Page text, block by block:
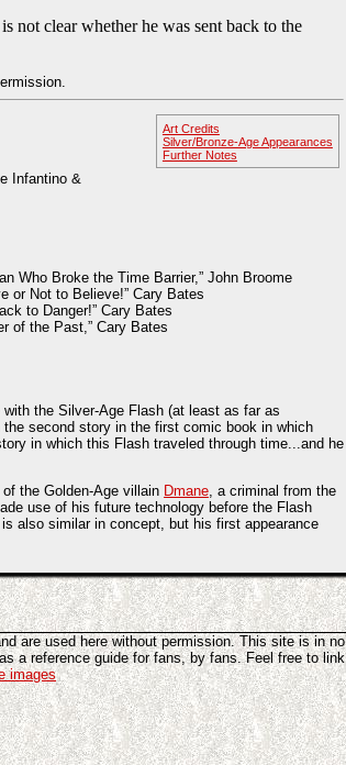
not clear whether he was sent back to the
Art Credits
Silver/Bronze-Age Appearances
Further Notes
Infantino &
Who Broke the Time Barrier,” John Broome
or Not to Believe!” Cary Bates
to Danger!” Cary Bates
of the Past,” Cary Bates
the Silver-Age Flash (at least as far as
second story in the first comic book in which
in which this Flash traveled through time...and he
the Golden-Age villain Dmane, a criminal from the
use of his future technology before the Flash
also similar in concept, but his first appearance
are used here without permission. This site is in no
a reference guide for fans, by fans. Feel free to link
images